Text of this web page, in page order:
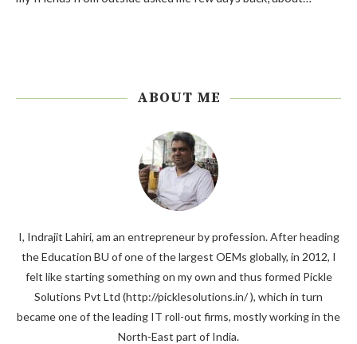
ABOUT ME
I, Indrajit Lahiri, am an entrepreneur by profession. After heading
the Education BU of one of the largest OEMs globally, in 2012, I
felt like starting something on my own and thus formed Pickle
Solutions Pvt Ltd (http://picklesolutions.in/ ), which in turn
became one of the leading IT roll-out firms, mostly working in the
North-East part of India.